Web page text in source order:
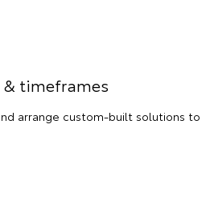
timeframes
arrange custom-built solutions to